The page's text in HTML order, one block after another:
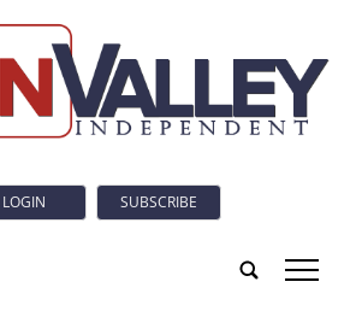
LOGIN SUBSCRIBE
tap